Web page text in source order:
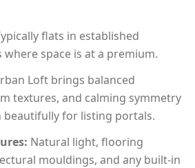
flats in established
space is at a premium.
Loft brings balanced
textures, and calming symmetry
for listing portals.
Natural light, flooring
mouldings, and any built-in